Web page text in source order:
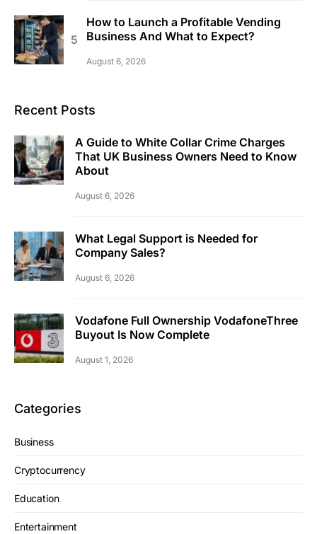
How to Launch a Profitable Vending
Business And What to Expect?
August 6, 2026
Recent Posts
A Guide to White Collar Crime Charges
That UK Business Owners Need to Know
About
August 6, 2026
What Legal Support is Needed for
Company Sales?
August 6, 2026
Vodafone Full Ownership VodafoneThree
Buyout Is Now Complete
August 1, 2026
Categories
Business
Cryptocurrency
Education
Entertainment